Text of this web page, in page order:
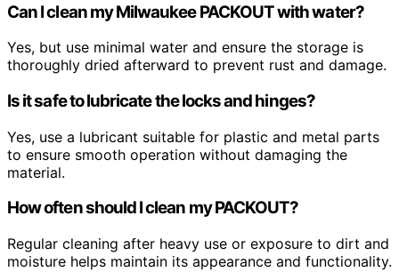
Can I clean my Milwaukee PACKOUT with water?
Yes, but use minimal water and ensure the storage is
thoroughly dried afterward to prevent rust and damage.
Is it safe to lubricate the locks and hinges?
Yes, use a lubricant suitable for plastic and metal parts
to ensure smooth operation without damaging the
material.
How often should I clean my PACKOUT?
Regular cleaning after heavy use or exposure to dirt and
moisture helps maintain its appearance and functionality.